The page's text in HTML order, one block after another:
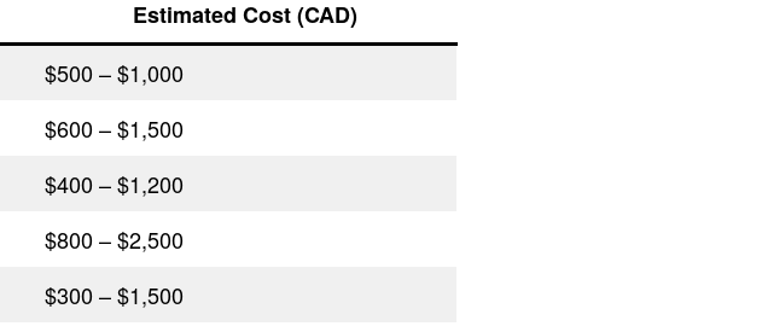
Estimated Cost (CAD)
$500 – $1,000
$600 – $1,500
$400 – $1,200
$800 – $2,500
$300 – $1,500